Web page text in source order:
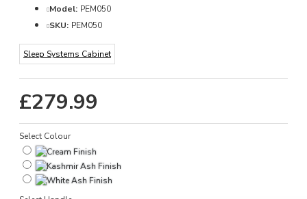
£279.99
Model: PEM050
SKU: PEM050
Sleep Systems Cabinet
Select Colour